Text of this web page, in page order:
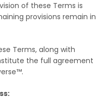
of these Terms is
provisions remain in
Terms, along with
the full agreement